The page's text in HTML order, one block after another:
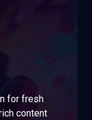
for fresh
content